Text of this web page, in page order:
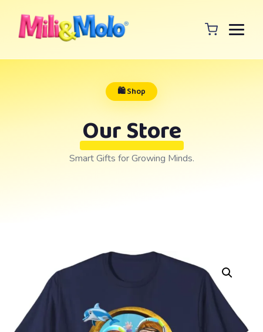
🛍️ Shop
Our Store
Smart Gifts for Growing Minds.